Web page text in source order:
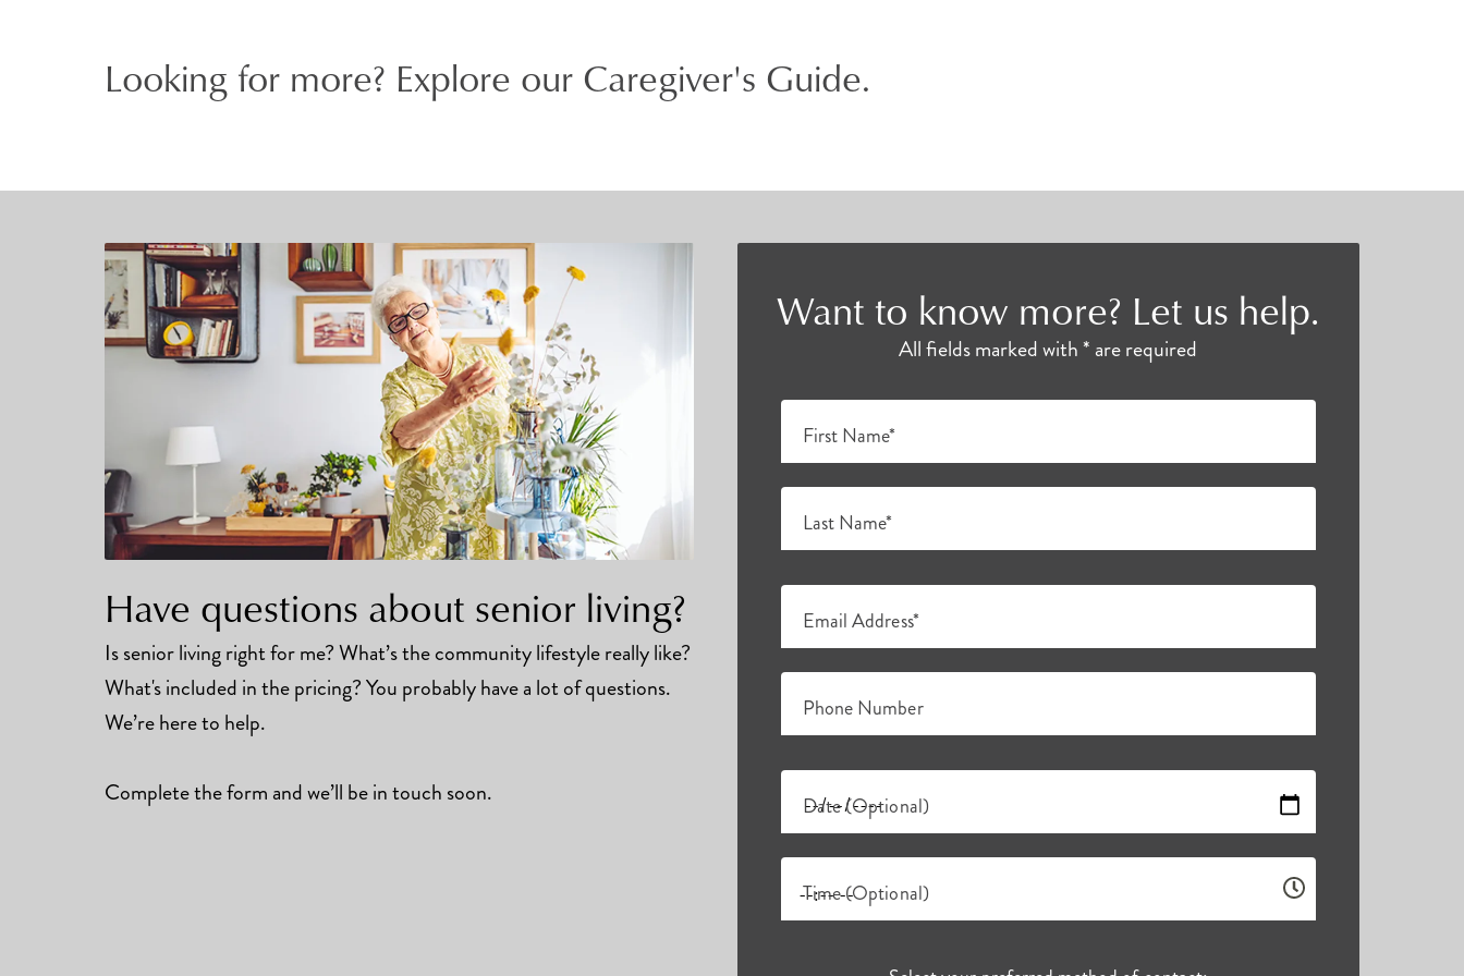
Looking for more? Explore our Caregiver's Guide.
Have questions about senior living?
Is senior living right for me? What’s the community lifestyle really like?
What's included in the pricing? You probably have a lot of questions.
We’re here to help.
Complete the form and we’ll be in touch soon.
Want to know more? Let us help.
All fields marked with * are required
First Name*
Last Name*
Email Address*
Phone Number
Date (Optional)
Time (Optional)